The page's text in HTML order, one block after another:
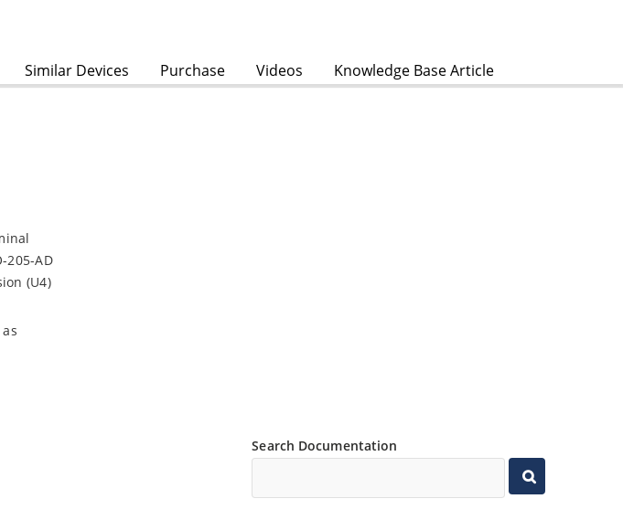
Similar Devices Purchase Videos Knowledge Base Article
205-AD
(U4)
Search Documentation